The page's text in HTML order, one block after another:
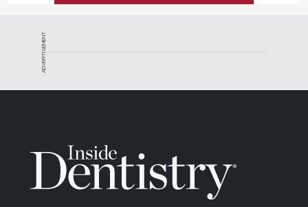
ADVERTISEMENT